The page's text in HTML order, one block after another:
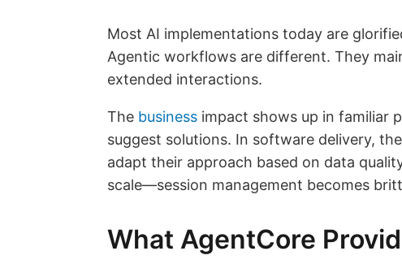
Most AI implementations today are
Agentic workflows are different. They
extended interactions.
The business impact shows up in familiar
suggest solutions. In software delivery,
adapt their approach based on data
scale—session management becomes
What AgentCore